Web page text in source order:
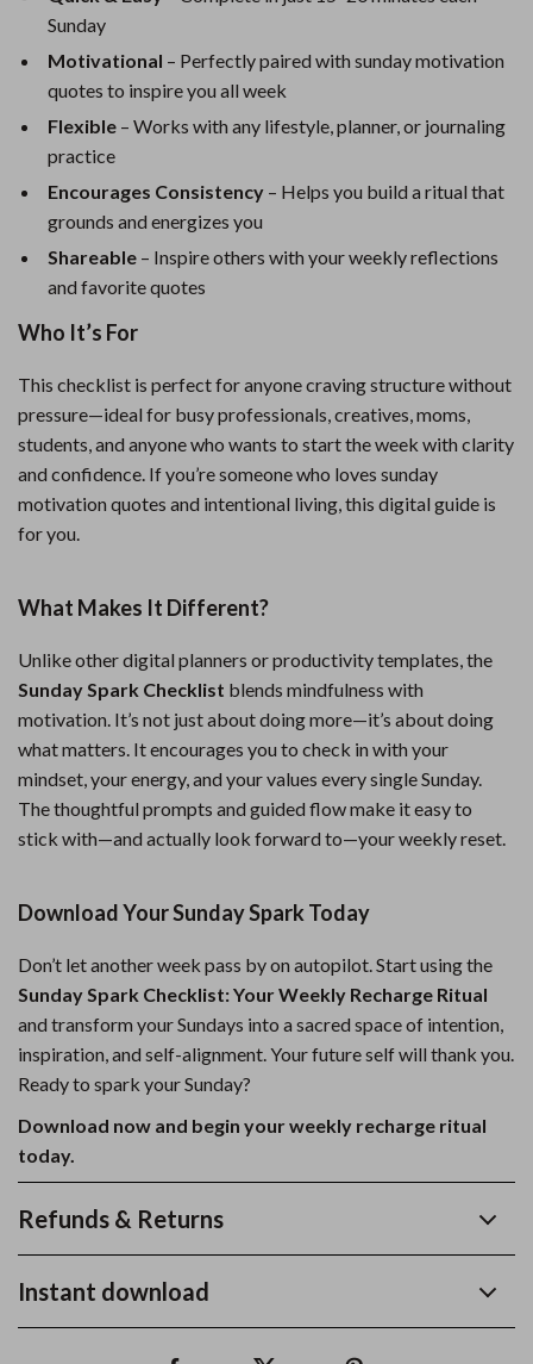
Sunday
Motivational – Perfectly paired with sunday motivation
quotes to inspire you all week
Flexible – Works with any lifestyle, planner, or journaling
practice
Encourages Consistency – Helps you build a ritual that
grounds and energizes you
Shareable – Inspire others with your weekly reflections
and favorite quotes
Who It’s For
This checklist is perfect for anyone craving structure without
pressure—ideal for busy professionals, creatives, moms,
students, and anyone who wants to start the week with clarity
and confidence. If you’re someone who loves sunday
motivation quotes and intentional living, this digital guide is
for you.
What Makes It Different?
Unlike other digital planners or productivity templates, the
Sunday Spark Checklist blends mindfulness with
motivation. It’s not just about doing more—it’s about doing
what matters. It encourages you to check in with your
mindset, your energy, and your values every single Sunday.
The thoughtful prompts and guided flow make it easy to
stick with—and actually look forward to—your weekly reset.
Download Your Sunday Spark Today
Don’t let another week pass by on autopilot. Start using the
Sunday Spark Checklist: Your Weekly Recharge Ritual
and transform your Sundays into a sacred space of intention,
inspiration, and self-alignment. Your future self will thank you.
Ready to spark your Sunday?
Download now and begin your weekly recharge ritual
today.
Refunds & Returns
Instant download